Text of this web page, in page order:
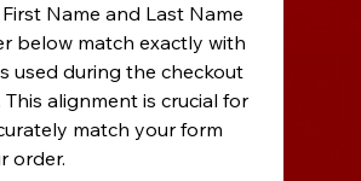
Name and Last Name
below match exactly with
used during the checkout
This alignment is crucial for
match your form
order.